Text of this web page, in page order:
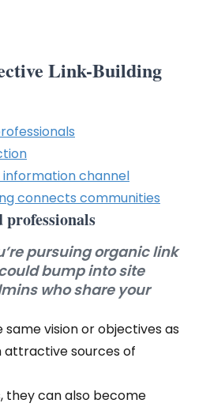
Link-Building
channel
connects communities
pursuing organic link
bump into site
who share your
vision or objectives as
attractive sources of
they can also become